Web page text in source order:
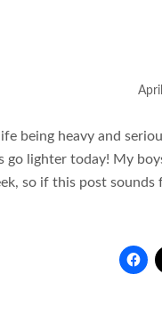
being heavy and
go lighter today! My
so if this post sounds